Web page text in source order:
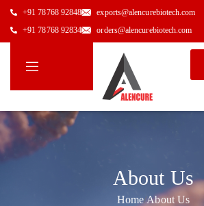
+91 78768 92848
exports@alencurebiotech.com
+91 78768 92834
orders@alencurebiotech.com
About Us
Home/About Us